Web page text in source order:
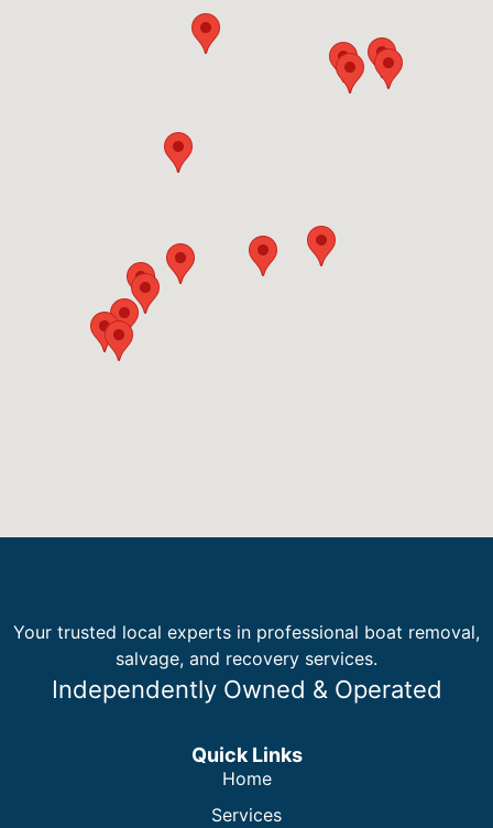
Your trusted local experts in professional boat removal,
salvage, and recovery services.
Independently Owned & Operated
Quick Links
Home
Services